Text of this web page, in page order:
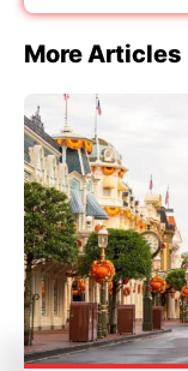
More Articles